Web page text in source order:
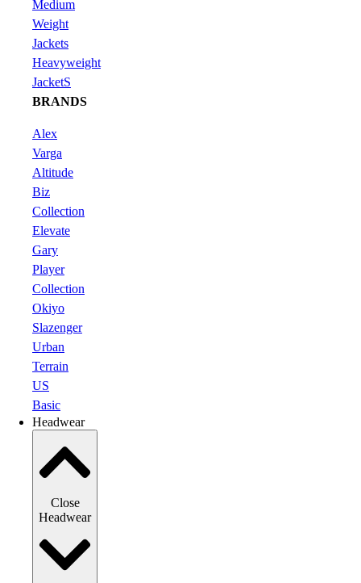
Medium
Weight
Jackets
Heavyweight
JacketS
BRANDS
Alex
Varga
Altitude
Biz
Collection
Elevate
Gary
Player
Collection
Okiyo
Slazenger
Urban
Terrain
US
Basic
Headwear
Close
Headwear